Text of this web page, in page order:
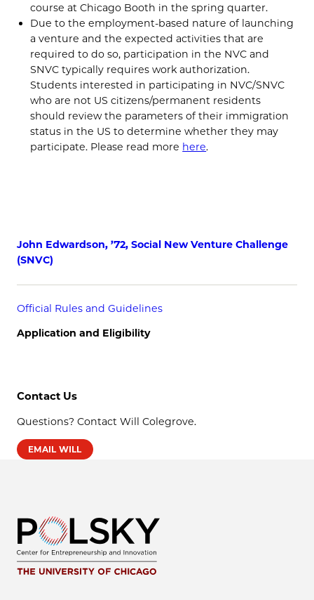
course at Chicago Booth in the spring quarter.
Due to the employment-based nature of launching
a venture and the expected activities that are
required to do so, participation in the NVC and
SNVC typically requires work authorization.
Students interested in participating in NVC/SNVC
who are not US citizens/permanent residents
should review the parameters of their immigration
status in the US to determine whether they may
participate. Please read more here.
John Edwardson, ’72, Social New Venture Challenge
(SNVC)
Official Rules and Guidelines
Application and Eligibility
Contact Us
Questions? Contact Will Colegrove.
EMAIL WILL